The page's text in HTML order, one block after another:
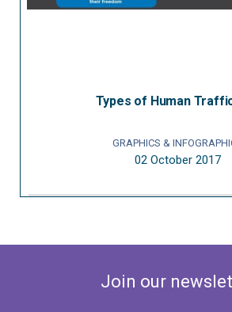
Types of Human
GRAPHICS &
02 October 2017
Join our